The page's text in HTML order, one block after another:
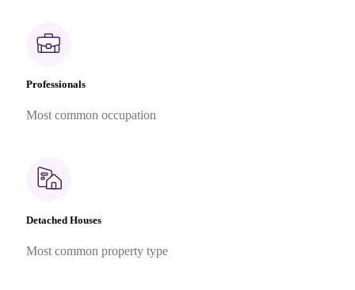
Professionals
Most common occupation
Detached Houses
Most common property type